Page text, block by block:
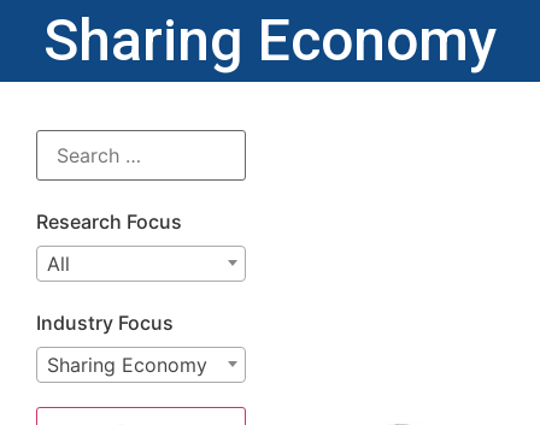
Sharing Economy
Research Focus
All
Industry Focus
Sharing Economy